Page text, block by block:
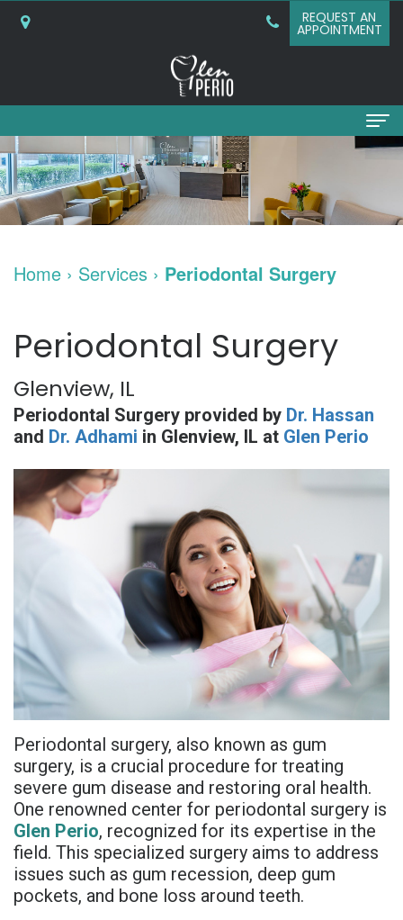
REQUEST AN
APPOINTMENT
Home
About
Choose
Periodontist?
What
is
Disease?
Meet
Adhami
Meet
Dr.
Hassan
Meet
Dr.
Rojas
Meet
Our
Periodontal
Bone
Grafting
Gum
Grafting
Non-
Surgical
Procedures
Tooth
Extraction
Dental Implants
Implants
and
Overdentures
All-
On-
X
Benefits
Implants
Who
Is
A
Candidate
Dental
Implant
New
Patient
Consultation
Post-
Op
Instructions
Advanced
Technology
Dentistry
Financial
and
Insurance
Blog
FAQs
Privacy
Referring Doctors
PDF
Referral
Form
Referral
Sharefile
Contact Us
Home › Services › Periodontal Surgery
Periodontal Surgery
Glenview, IL
Periodontal Surgery provided by Dr. Hassan
and Dr. Adhami in Glenview, IL at Glen Perio
Periodontal surgery, also known as gum
surgery, is a crucial procedure for treating
severe gum disease and restoring oral health.
One renowned center for periodontal surgery is
Glen Perio, recognized for its expertise in the
field. This specialized surgery aims to address
issues such as gum recession, deep gum
pockets, and bone loss around teeth.